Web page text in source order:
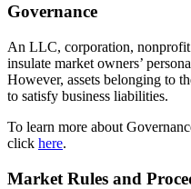
Governance
An LLC, corporation,
insulate market owners’
However, assets belonging to
to satisfy business liabilities.
To learn more about
click here.
Market Rules and